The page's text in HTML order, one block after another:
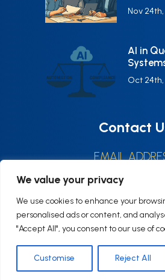
We value your privacy
We use cookies to enhance your
personalised ads or content, and
"Accept All", you consent to our use of
Customise Reject All
Nov
AI in
Oct
Contact
EMAIL
HOURS
© 2025 Q6consulting, All